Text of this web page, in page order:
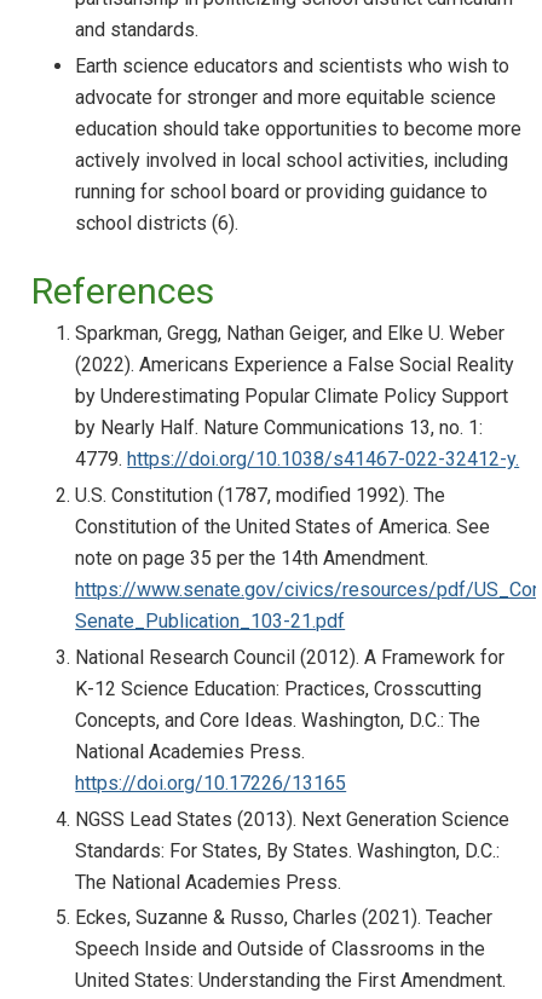
and standards.
Earth science educators and scientists who wish to
advocate for stronger and more equitable science
education should take opportunities to become more
actively involved in local school activities, including
running for school board or providing guidance to
school districts (6).
References
Sparkman, Gregg, Nathan Geiger, and Elke U. Weber
(2022). Americans Experience a False Social Reality
by Underestimating Popular Climate Policy Support
by Nearly Half. Nature Communications 13, no. 1:
4779.https://doi.org/10.1038/s41467-022-32412-y.
U.S. Constitution (1787, modified 1992). The
Constitution of the United States of America. See
note on page 35 per the 14th Amendment.
https://www.senate.gov/civics/resources/pdf/
Senate_Publication_103-21.pdf
National Research Council (2012). A Framework for
K-12 Science Education: Practices, Crosscutting
Concepts, and Core Ideas. Washington, D.C.: The
National Academies Press.
https://doi.org/10.17226/13165
NGSS Lead States (2013). Next Generation Science
Standards: For States, By States. Washington, D.C.:
The National Academies Press.
Eckes, Suzanne & Russo, Charles (2021). Teacher
Speech Inside and Outside of Classrooms in the
United States: Understanding the First Amendment.